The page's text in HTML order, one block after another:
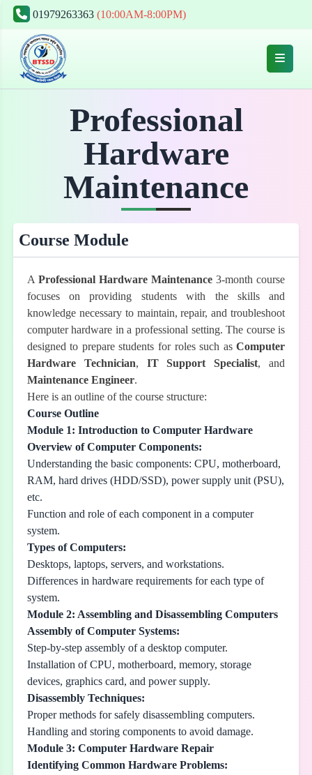
01979263363 (10:00AM-8:00PM)
Professional
Hardware
Maintenance
Course Module
A Professional Hardware Maintenance 3-month course
focuses on providing students with the skills and
knowledge necessary to maintain, repair, and troubleshoot
computer hardware in a professional setting. The course is
designed to prepare students for roles such asComputer
Hardware Technician, IT Support Specialist, and
Maintenance Engineer.
Here is an outline of the course structure:
Course Outline
Module 1: Introduction to Computer Hardware
Overview of Computer Components:
Understanding the basic components: CPU, motherboard,
RAM, hard drives (HDD/SSD), power supply unit (PSU),
etc.
Function and role of each component in a computer
system.
Types of Computers:
Desktops, laptops, servers, and workstations.
Differences in hardware requirements for each type of
system.
Module 2: Assembling and Disassembling Computers
Assembly of Computer Systems:
Step-by-step assembly of a desktop computer.
Installation of CPU, motherboard, memory, storage
devices, graphics card, and power supply.
Disassembly Techniques:
Proper methods for safely disassembling computers.
Handling and storing components to avoid damage.
Module 3: Computer Hardware Repair
Identifying Common Hardware Problems: